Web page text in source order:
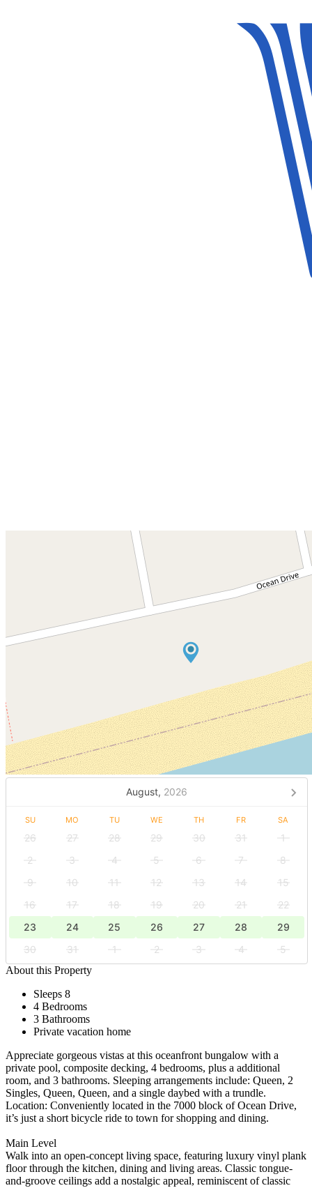
August, 2026
SU MO TU WE TH FR SA
26 27 28 29 30 31
1
2
3 4 5 6 7
8
9
10 11 12 13 14
15
16
17 18 19 20 21
22
23
24 25 26 27 28
29
30
31 1 2 3 4
5
About this Property
Sleeps 8
4 Bedrooms
3 Bathrooms
Private vacation home
Appreciate gorgeous vistas at this oceanfront bungalow with a
private pool, composite decking, 4 bedrooms, plus a additional
room, and 3 bathrooms. Sleeping arrangements include: Queen, 2
Singles, Queen, Queen, and a single daybed with a trundle.
Location: Conveniently located in the 7000 block of Ocean Drive,
it’s just a short bicycle ride to town for shopping and dining.
Main Level
Walk into an open-concept living space, featuring luxury vinyl plank
floor through the kitchen, dining and living areas. Classic tongue-
and-groove ceilings add a nostalgic appeal, reminiscent of classic